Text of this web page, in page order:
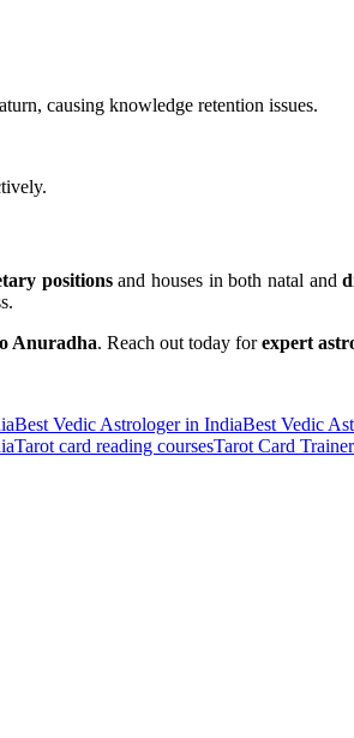
causing knowledge retention issues.
positionsand houses in both natal and
Anuradha. Reach out today forexpert
Best Vedic Astrologer in IndiaBest Vedic
Tarot card reading coursesTarot Card